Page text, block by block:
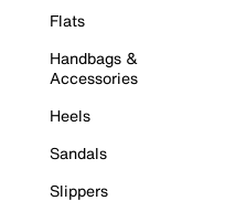
Flats
Handbags &
Accessories
Heels
Sandals
Slippers